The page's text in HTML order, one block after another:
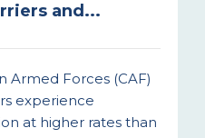
and...
Armed Forces (CAF)
experience
at higher rates than